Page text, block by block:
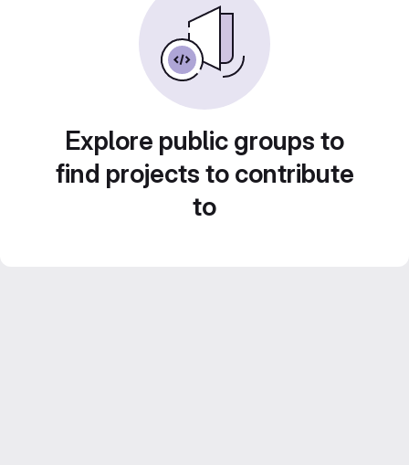
Explore public groups to
find projects to contribute
to